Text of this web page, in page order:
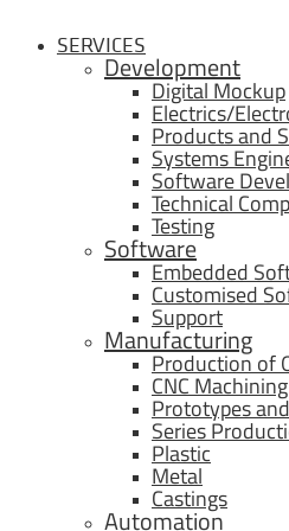
SERVICES
Development
Digital Mockup
Electrics/
Products and
Systems
Software
Technical
Testing
Software
Embedded
Customised
Support
Manufacturing
Production of
CNC Machining
Prototypes
Series
Plastic
Metal
Castings
Automation